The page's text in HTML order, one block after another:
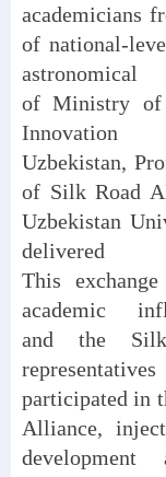
academicians
of national-
of Ministry of
Uzbekistan,
of Silk Road
Uzbekistan
This
academic
and the Silk
participated in
Alliance,